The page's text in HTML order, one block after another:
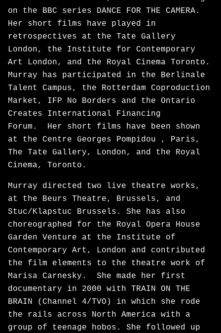
on the BBC series DANCE FOR THE CAMERA.
Her short films have played in
retrospectives at the Tate Gallery
London, the Institute for Contemporary
Art London, and the Royal Cinema Toronto.
Murray has participated in the Berlinale
Talent Campus, the Rotterdam Coproduction
Market, IFP No Borders and the Ontario
Creates International Financing
Forum. Her short films have been shown
at the Centre Georges Pompidou , Paris,
The Tate Gallery, London, and the Royal
Cinema, Toronto.
Murray directed two live theatre works,
at the Beurs Theatre, Brussels, and
Stuc/Klapstuc Brussels. She has also
choreographed for the Royal Opera House
Garden Venture at the Institute of
Contemporary Art, London and contributed
the film elements to the theatre work of
Marisa Carnesky. She made her first
documentary in 2000 with TRAIN ON THE
BRAIN (Channel 4/TVO) in which she rode
the rails across North America with a
group of teenage hobos. She followed up